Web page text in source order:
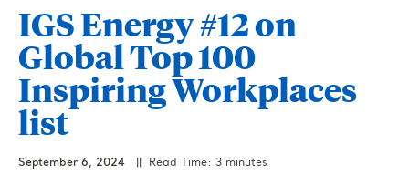
IGS Energy #12 on
Global Top 100
Inspiring Workplaces
list
September 6, 2024 || Read Time: 3 minutes